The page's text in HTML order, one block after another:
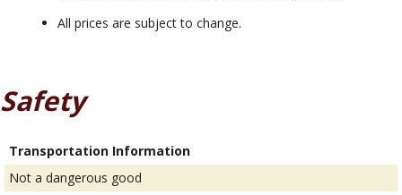
All prices are subject to change.
Safety
Transportation Information
Not a dangerous good